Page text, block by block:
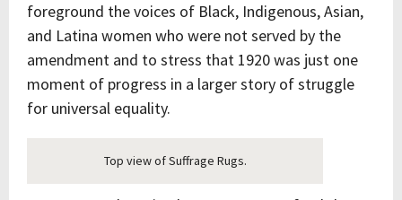
foreground the voices of Black, Indigenous, Asian,
and Latina women who were not served by the
amendment and to stress that 1920 was just one
moment of progress in a larger story of struggle
for universal equality.
Top view of Suffrage Rugs.